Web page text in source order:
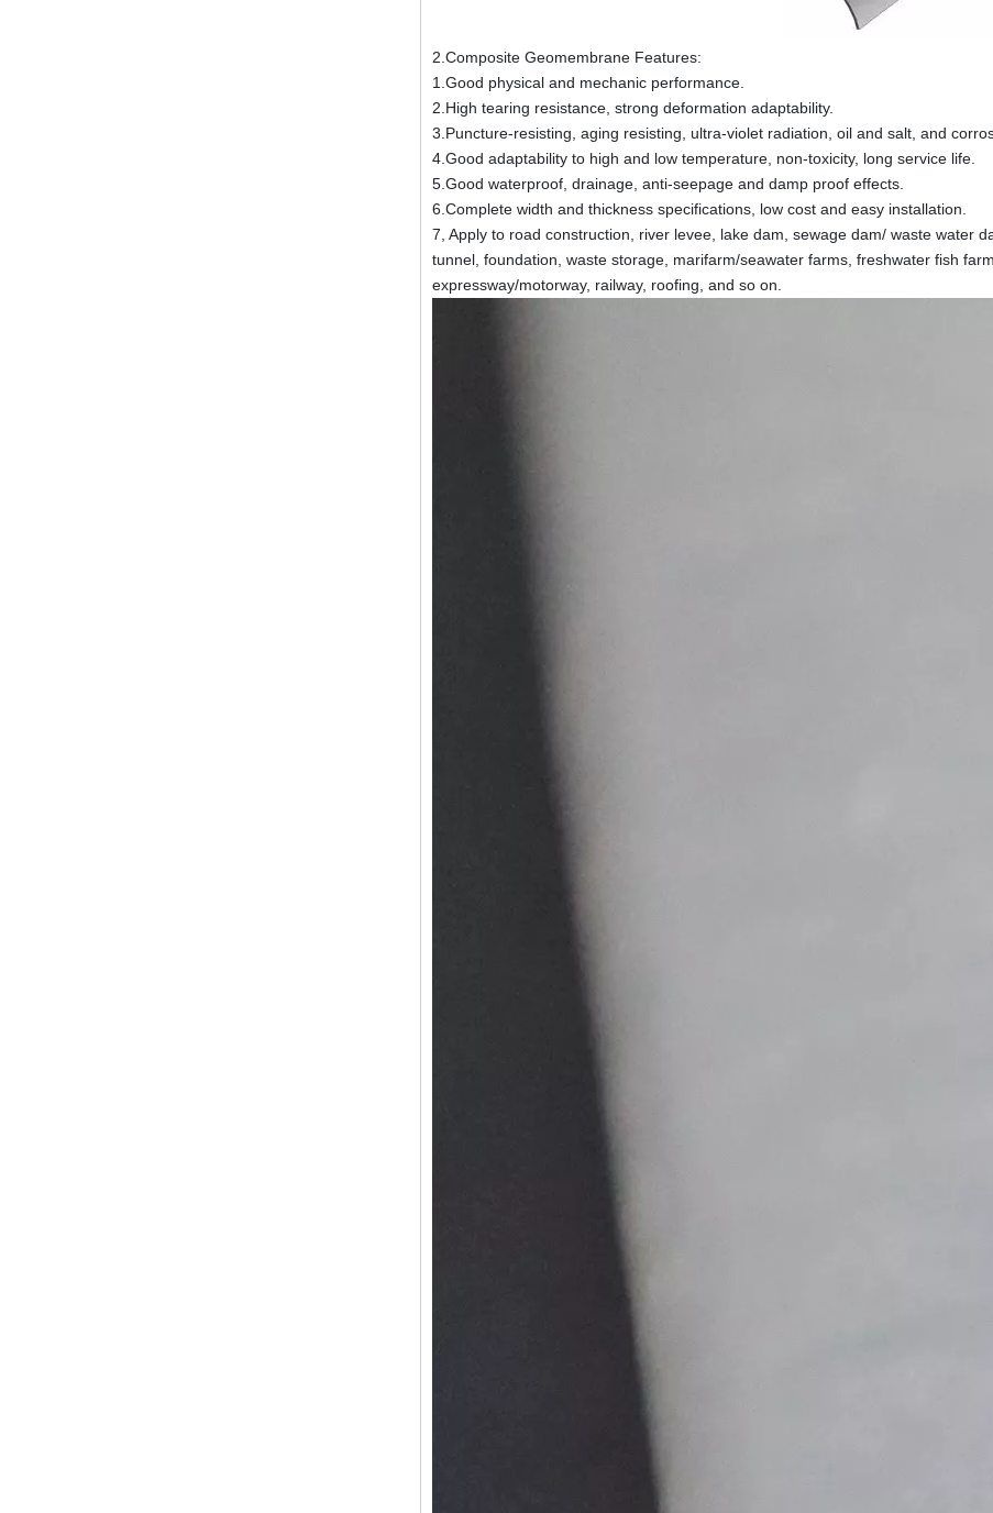
2.Composite Geomembrane Features:
1.Good physical and mechanic performance.
2.High tearing resistance, strong deformation adaptability.
3.Puncture-resisting, aging resisting, ultra-violet radiation, oil and salt, and
4.Good adaptability to high and low temperature, non-toxicity, long service life.
5.Good waterproof, drainage, anti-seepage and damp proof effects.
6.Complete width and thickness specifications, low cost and easy installation.
7, Apply to road construction, river levee, lake dam, sewage dam/ waste water
tunnel, foundation, waste storage, marifarm/seawater farms, freshwater fish
expressway/motorway, railway, roofing, and so on.